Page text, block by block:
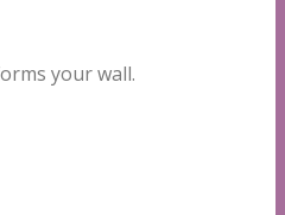
your wall.